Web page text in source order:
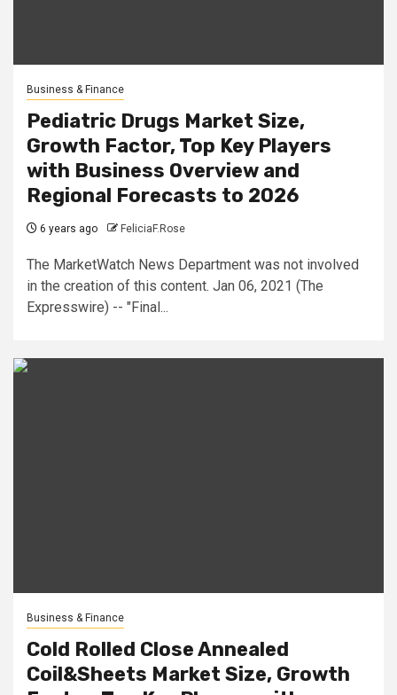
Business & Finance
Pediatric Drugs Market Size,
Growth Factor, Top Key Players
with Business Overview and
Regional Forecasts to 2026
6 years ago FeliciaF.Rose
The MarketWatch News Department was not involved
in the creation of this content. Jan 06, 2021 (The
Expresswire) -- "Final...
Business & Finance
Cold Rolled Close Annealed
Coil&Sheets Market Size, Growth